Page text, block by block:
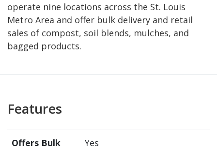
operate nine locations across the St. Louis
Metro Area and offer bulk delivery and retail
sales of compost, soil blends, mulches, and
bagged products.
Features
Offers Bulk
Yes